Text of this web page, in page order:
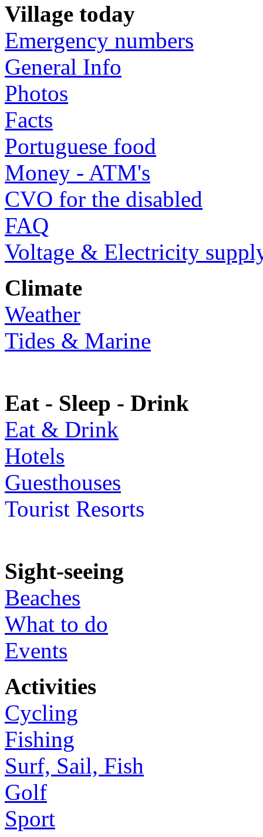
Village today
Emergency numbers
General Info
Photos
Facts
Portuguese food
Money - ATM's
CVO for the disabled
FAQ
Voltage & Electricity
Climate
Weather
Tides & Marine
Eat - Sleep - Drink
Eat & Drink
Hotels
Guesthouses
Tourist Resorts
Sight-seeing
Beaches
What to do
Events
Activities
Cycling
Fishing
Surf, Sail, Fish
Golf
Sport